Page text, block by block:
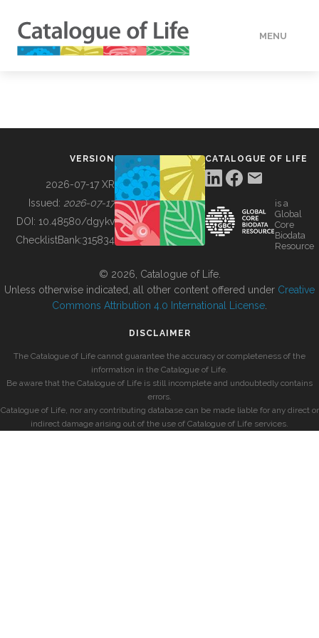
MENU
BUILDING COL
VERSION
2026-07-17 XR
Issued: 2026-07-17
DOI: 10.48580/dgykv
ChecklistBank:315834
CATALOGUE OF LIFE
is a
Global
Core
Biodata
Resource
© 2026, Catalogue of Life.
Unless otherwise indicated, all other content offered under Creative
Commons Attribution 4.0 International License
DISCLAIMER
The Catalogue of Life cannot guarantee the accuracy or completeness of the
information in the Catalogue of Life.
Be aware that the Catalogue of Life is still incomplete and undoubtedly contains
errors.
Catalogue of Life, nor any contributing database can be made liable for any direct or
indirect damage arising out of the use of Catalogue of Life services.